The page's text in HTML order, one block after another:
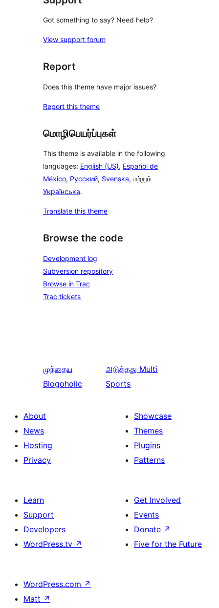
Got something to say? Need help?
View support forum
Report
Does this theme have major issues?
Report this theme
மொழிபெயர்ப்புகள்
This theme is available in the following
languages: English (US), Español de
México, Русский, Svenska, மற்றும்
Українська.
Translate this theme
Browse the code
Development log
Subversion repository
Browse in Trac
Trac tickets
முந்தைய
Blogoholic
அடுத்தது Multi
Sports
About
News
Hosting
Privacy
Showcase
Themes
Plugins
Patterns
Learn
Support
Developers
WordPress.tv ↗
Get Involved
Events
Donate ↗
Five for the Future
WordPress.com ↗
Matt ↗